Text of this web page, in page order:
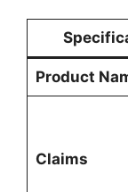
Product
Claims